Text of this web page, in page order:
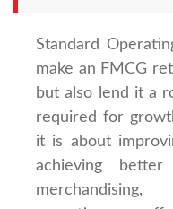
Standard
make an FMCG
but also lend it a
required for
it is about
achieving
merchandising,